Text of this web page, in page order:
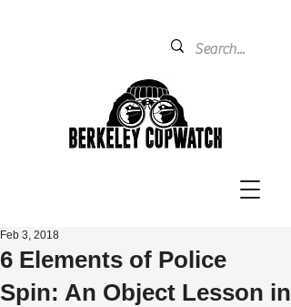
6 Elements of Police
Spin: An Object Lesson in
Feb 3, 2018